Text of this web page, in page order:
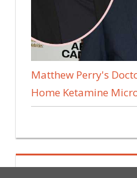
Matthew Perry's
Home Ketamine